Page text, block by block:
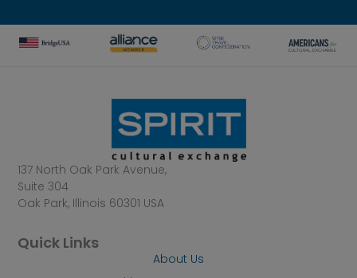
137 North Oak Park Avenue,
Suite 304
Oak Park, Illinois 60301 USA
Quick Links
About Us